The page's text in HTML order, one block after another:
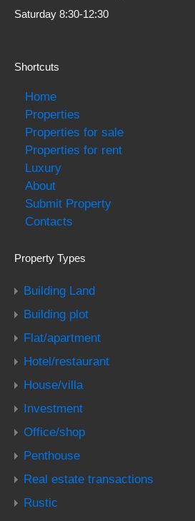
Saturday 8:30-12:30
Shortcuts
Home
Properties
Properties for sale
Properties for rent
Luxury
About
Submit Property
Contacts
Property Types
Building Land
Building plot
Flat/apartment
Hotel/restaurant
House/villa
Investment
Office/shop
Penthouse
Real estate transactions
Rustic